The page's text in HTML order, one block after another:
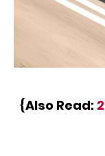
{Also Read: